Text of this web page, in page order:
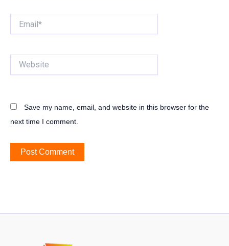
Save my name, email, and website in this browser for the
next time I comment.